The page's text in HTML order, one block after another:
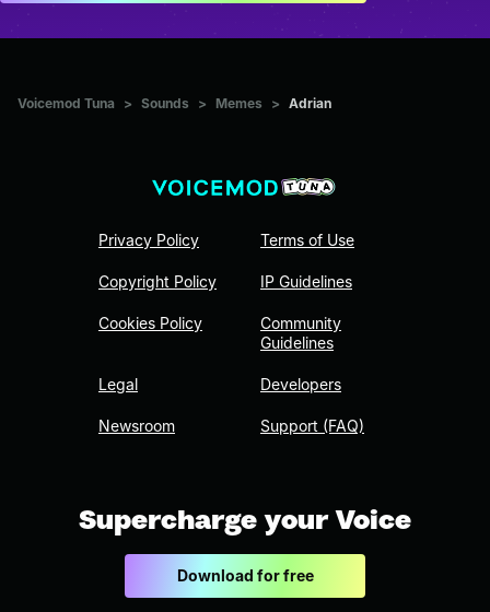
Voicemod Tuna > Sounds > Memes > Adrian
Privacy Policy
Copyright Policy
Cookies Policy
Legal
Newsroom
Terms of Use
IP Guidelines
Community
Guidelines
Developers
Support (FAQ)
Supercharge your Voice
Download for free